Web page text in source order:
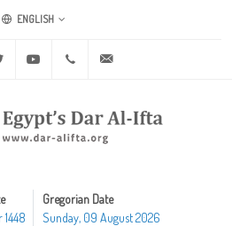
ENGLISH
Twitter Youtube +20 2 25970400
Gregorian Date
Sunday, 09 August 2026